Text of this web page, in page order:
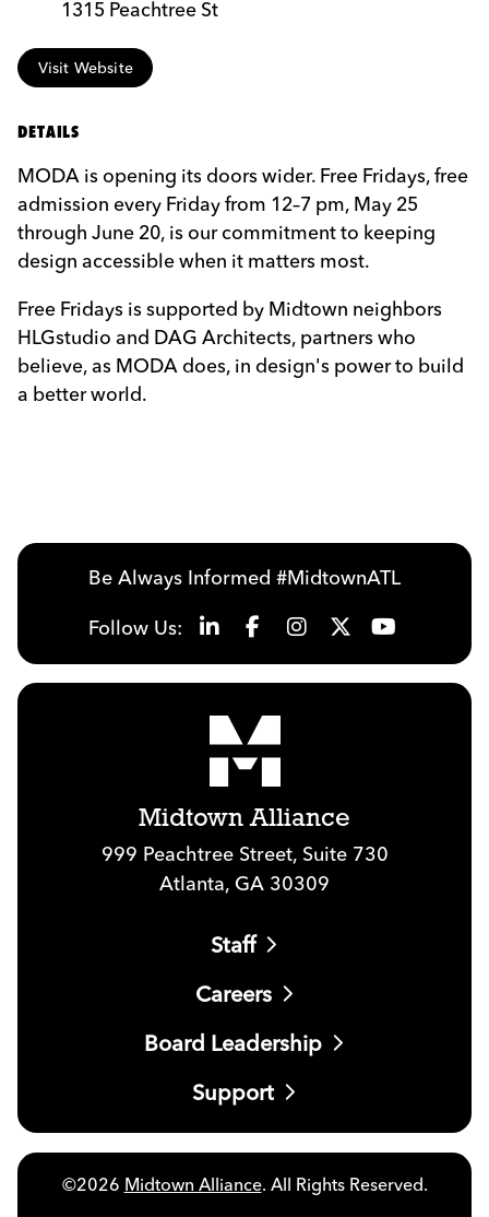
1315 Peachtree St
Visit Website
DETAILS
MODA is opening its doors wider. Free Fridays, free
admission every Friday from 12–7 pm, May 25
through June 20, is our commitment to keeping
design accessible when it matters most.
Free Fridays is supported by Midtown neighbors
HLGstudio and DAG Architects, partners who
believe, as MODA does, in design's power to build
a better world.
Be Always Informed #MidtownATL
Follow Us:
Midtown Alliance
999 Peachtree Street, Suite 730
Atlanta, GA 30309
Staff
Careers
Board Leadership
Support
©2026 Midtown Alliance. All Rights Reserved.